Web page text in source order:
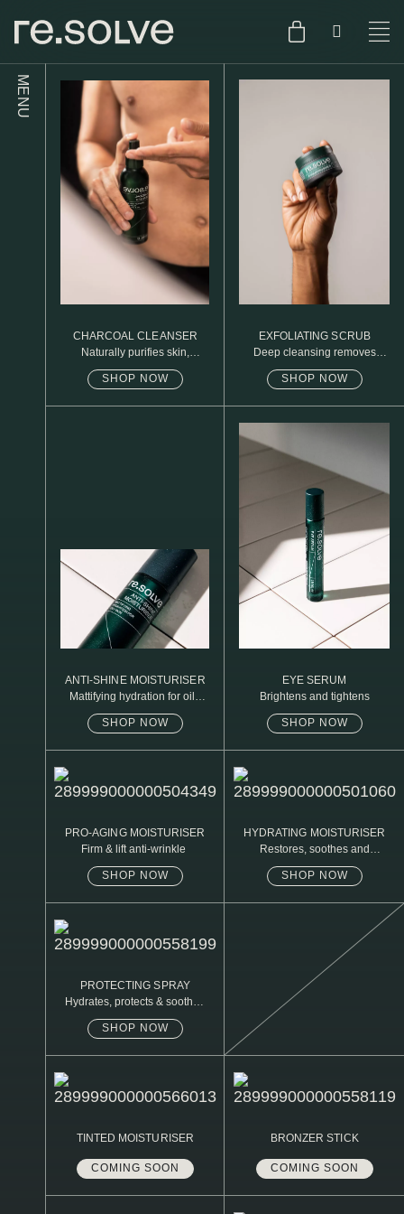
SHOP
SKIN TYPE TEST
ENGLISH
DUTCH
MENU
SKIN.CARE
SKIN.PACKAGE
SKIN.WEAR
C1. COMBINATION
D1. DRY
D2. DRY
BAGS UNDER EYES
DULL SKIN
FINE LINES / WRINKLES
SPOTS
CHARCOAL CLEANSER
Naturally purifies skin,
up
SHOP NOW
EXFOLIATING SCRUB
Deep cleansing removes
SHOP NOW
ANTI-SHINE MOISTURISER
Mattifying hydration for oily
SHOP NOW
EYE SERUM
Brightens and tightens
SHOP NOW
PRO-AGING MOISTURISER
Firm & lift anti-wrinkle
SHOP NOW
HYDRATING MOISTURISER
Restores, soothes and
SHOP NOW
PROTECTING SPRAY
Hydrates, protects & soothes
SHOP NOW
TINTED MOISTURISER
COMING SOON
BRONZER STICK
COMING SOON